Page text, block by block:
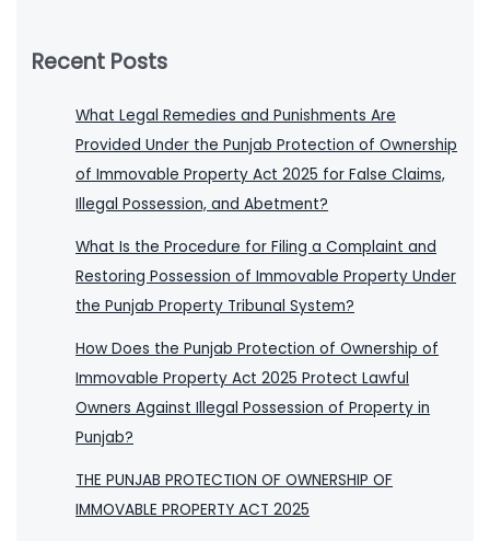
Recent Posts
What Legal Remedies and Punishments Are
Provided Under the Punjab Protection of Ownership
of Immovable Property Act 2025 for False Claims,
Illegal Possession, and Abetment?
What Is the Procedure for Filing a Complaint and
Restoring Possession of Immovable Property Under
the Punjab Property Tribunal System?
How Does the Punjab Protection of Ownership of
Immovable Property Act 2025 Protect Lawful
Owners Against Illegal Possession of Property in
Punjab?
THE PUNJAB PROTECTION OF OWNERSHIP OF
IMMOVABLE PROPERTY ACT 2025